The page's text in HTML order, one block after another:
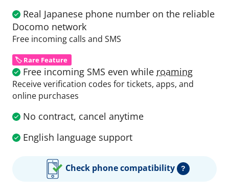
Real Japanese phone number on the reliable
Docomo network
Free incoming calls and SMS
🏷️ Rare Feature
Free incoming SMS even while roaming
Receive verification codes for tickets, apps, and
online purchases
No contract, cancel anytime
English language support
Check phone compatibility ?